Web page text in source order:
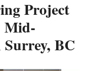
Project
Mid-
BC